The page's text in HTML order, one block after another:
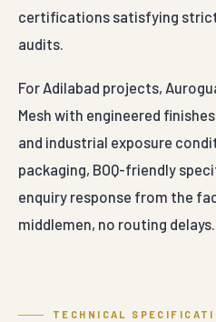
certifications satisfying
audits.
For Adilabad projects,
Mesh with engineered
and industrial exposure
packaging, BOQ-friendly
enquiry response from the
middlemen, no routing delays.
TECHNICAL